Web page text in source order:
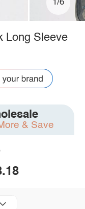
1/6
Long Sleeve
& Save